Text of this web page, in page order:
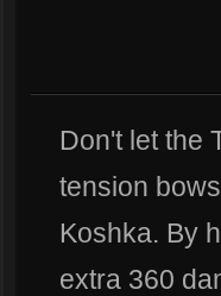
Don't let the
tension
Koshka. By
extra 360